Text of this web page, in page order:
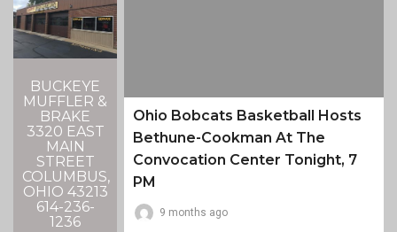
BUCKEYE
MUFFLER &
BRAKE
3320 EAST
MAIN
STREET
COLUMBUS,
OHIO 43213
614-236-
1236
Ohio Bobcats Basketball Hosts
Bethune-Cookman At The
Convocation Center Tonight, 7
PM
9 months ago